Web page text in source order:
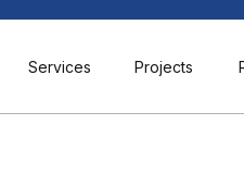
Services Projects